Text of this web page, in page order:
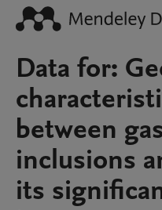
Data for:
between
inclusions
its